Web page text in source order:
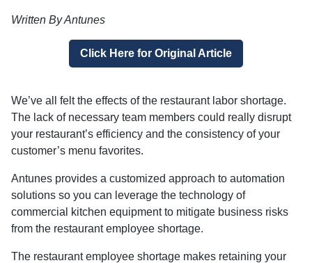
Written By Antunes
Click Here for Original Article
We’ve all felt the effects of the restaurant labor shortage.
The lack of necessary team members could really disrupt
your restaurant’s efficiency and the consistency of your
customer’s menu favorites.
Antunes provides a customized approach to automation
solutions so you can leverage the technology of
commercial kitchen equipment to mitigate business risks
from the restaurant employee shortage.
The restaurant employee shortage makes retaining your